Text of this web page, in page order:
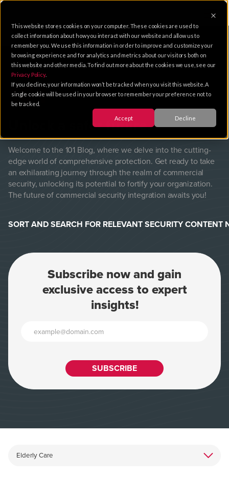
This website stores cookies on your computer. These cookies are used to
collect information about how you interact with our website and allow us to
remember you. We use this information in order to improve and customize your
browsing experience and for analytics and metrics about our visitors both on
this website and other media. To find out more about the cookies we use, see our
Privacy Policy.
If you decline, your information won’t be tracked when you visit this website. A
single cookie will be used in your browser to remember your preference not to
be tracked.
Accept Decline
101Blog
Unlock a safer future.
Welcome to the 101 Blog, where we delve into the cutting-
edge world of comprehensive protection. Get ready to take
an exhilarating journey through the realm of commercial
security, unlocking its potential to fortify your organization.
The future of commercial security integration awaits you!
SORT AND SEARCH FOR RELEVANT SECURITY CONTENT
Subscribe now and gain
exclusive access to expert
insights!